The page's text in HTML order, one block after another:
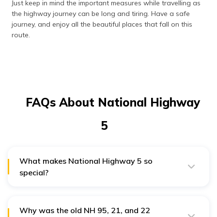
Just keep in mind the important measures while travelling as
the highway journey can be long and tiring. Have a safe
journey, and enjoy all the beautiful places that fall on this
route.
FAQs About National Highway
5
What makes National Highway 5 so
special?
capped mountains. Travelling on this route can be
Why was the old NH 95, 21, and 22